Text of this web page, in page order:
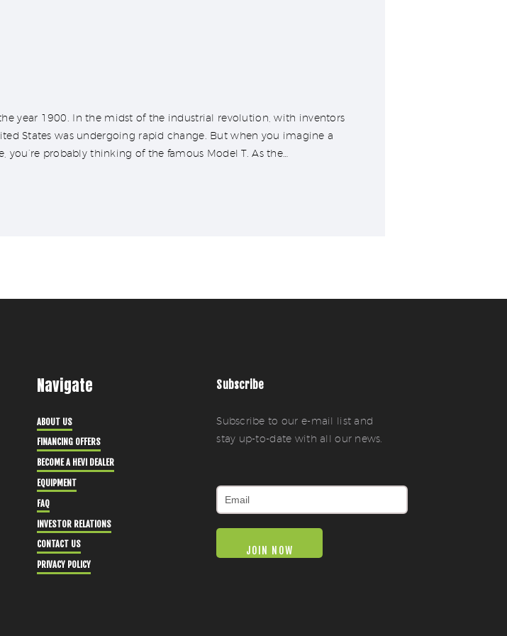
year 1900. In the midst of the industrial revolution, with inventors
States was undergoing rapid change. But when you imagine a
probably thinking of the famous Model T. As the…
Navigate
ABOUT US
FINANCING OFFERS
BECOME A HEVI DEALER
EQUIPMENT
FAQ
INVESTOR RELATIONS
CONTACT US
PRIVACY POLICY
Subscribe
Subscribe to our e-mail list and
stay up-to-date with all our news.